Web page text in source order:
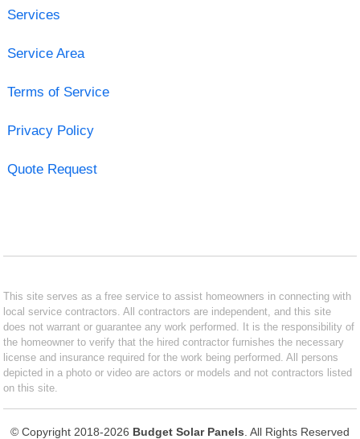
Services
Service Area
Terms of Service
Privacy Policy
Quote Request
This site serves as a free service to assist homeowners in connecting with
local service contractors. All contractors are independent, and this site
does not warrant or guarantee any work performed. It is the responsibility of
the homeowner to verify that the hired contractor furnishes the necessary
license and insurance required for the work being performed. All persons
depicted in a photo or video are actors or models and not contractors listed
on this site.
© Copyright 2018-2026 Budget Solar Panels . All Rights Reserved